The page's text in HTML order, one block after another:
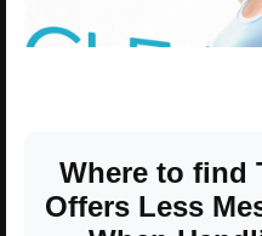
Where to find
Offers Less